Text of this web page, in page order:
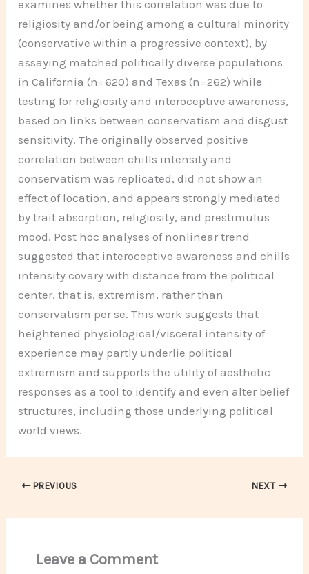
examines whether this correlation was due to
religiosity and/or being among a cultural minority
(conservative within a progressive context), by
assaying matched politically diverse populations
in California (n=620) and Texas (n=262) while
testing for religiosity and interoceptive awareness,
based on links between conservatism and disgust
sensitivity. The originally observed positive
correlation between chills intensity and
conservatism was replicated, did not show an
effect of location, and appears strongly mediated
by trait absorption, religiosity, and prestimulus
mood. Post hoc analyses of nonlinear trend
suggested that interoceptive awareness and chills
intensity covary with distance from the political
center, that is, extremism, rather than
conservatism per se. This work suggests that
heightened physiological/visceral intensity of
experience may partly underlie political
extremism and supports the utility of aesthetic
responses as a tool to identify and even alter belief
structures, including those underlying political
world views.
PREVIOUS NEXT
Leave a Comment